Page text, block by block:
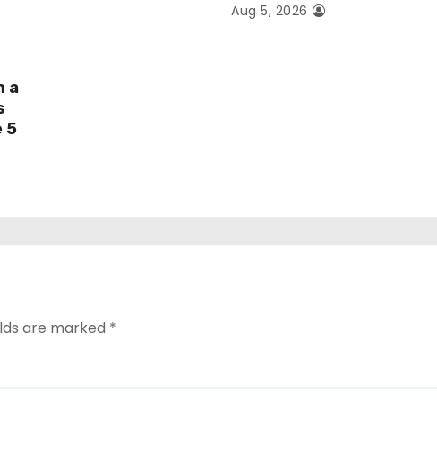
Aug 5, 2026
a
5
are marked *